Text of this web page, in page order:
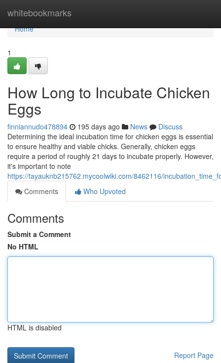
whitebookmarks
Home
Home
1
How Long to Incubate Chicken
Eggs
finniannudo478894 195 days ago News
Discuss
Determining the ideal incubation time for chicken eggs is essential
to ensure healthy and viable chicks. Generally, chicken eggs
require a period of roughly 21 days to incubate properly. However,
it's important to note
https://tayauknb215762.mycoolwiki.com/8462116/
Comments
Who Upvoted
Comments
Submit a Comment
No HTML
HTML is disabled
Report Page